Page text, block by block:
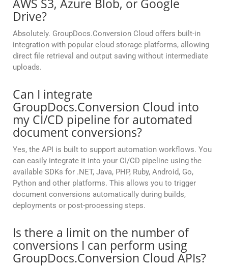
AWS S3, Azure Blob, or Google
Drive?
Absolutely. GroupDocs.Conversion Cloud offers built-in
integration with popular cloud storage platforms, allowing
direct file retrieval and output saving without intermediate
uploads.
Can I integrate
GroupDocs.Conversion Cloud into
my CI/CD pipeline for automated
document conversions?
Yes, the API is built to support automation workflows. You
can easily integrate it into your CI/CD pipeline using the
available SDKs for .NET, Java, PHP, Ruby, Android, Go,
Python and other platforms. This allows you to trigger
document conversions automatically during builds,
deployments or post-processing steps.
Is there a limit on the number of
conversions I can perform using
GroupDocs.Conversion Cloud APIs?